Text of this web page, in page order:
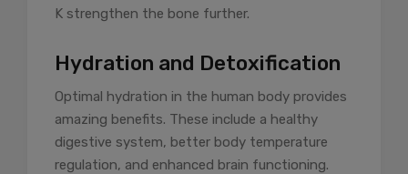
K strengthen the bone further.
Hydration and Detoxification
Optimal hydration in the human body provides
amazing benefits. These include a healthy
digestive system, better body temperature
regulation, and enhanced brain functioning.